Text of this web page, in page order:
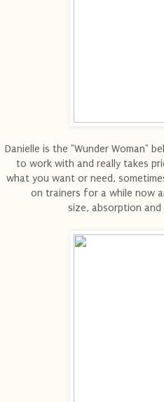
Danielle is the "Wunder Woman"
to work with and really takes
what you want or need,
on trainers for a while now
size, absorption